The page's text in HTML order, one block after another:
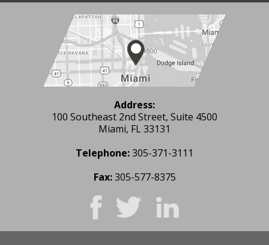
Address:
100 Southeast 2nd Street, Suite 4500
Miami, FL 33131
Telephone:305-371-3111
Fax: 305-577-8375